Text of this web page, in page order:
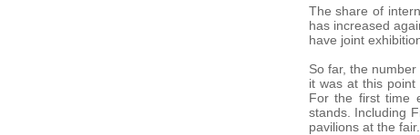
The share of
has increased
have joint
So far, the
it was at this
For the first time
stands. Including
pavilions at the fair.